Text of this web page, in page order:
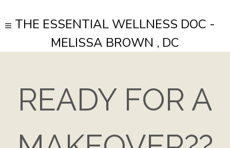
THE ESSENTIAL WELLNESS DOC -
MELISSA BROWN , DC
READY FOR A